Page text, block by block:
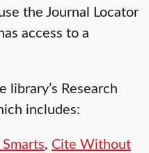
the Journal Locator
access to a
Research
includes:
, Cite Without